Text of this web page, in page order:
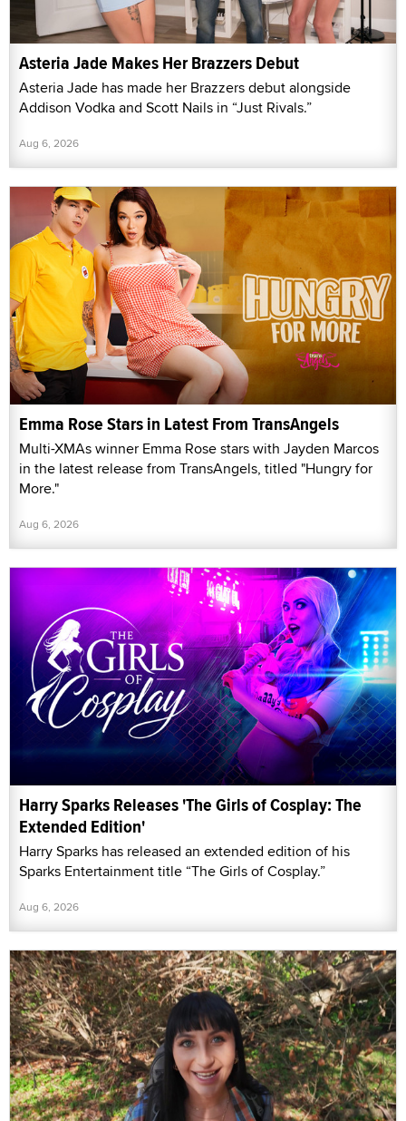
Asteria Jade Makes Her Brazzers Debut
Asteria Jade has made her Brazzers debut alongside
Addison Vodka and Scott Nails in “Just Rivals.”
Aug 6, 2026
Emma Rose Stars in Latest From TransAngels
Multi-XMAs winner Emma Rose stars with Jayden Marcos
in the latest release from TransAngels, titled "Hungry for
More."
Aug 6, 2026
Harry Sparks Releases 'The Girls of Cosplay: The
Extended Edition'
Harry Sparks has released an extended edition of his
Sparks Entertainment title “The Girls of Cosplay.”
Aug 6, 2026